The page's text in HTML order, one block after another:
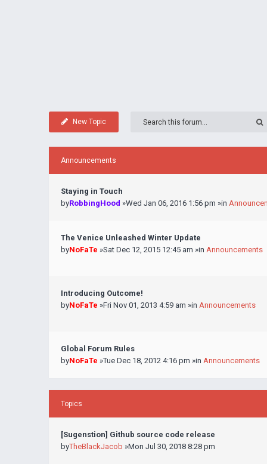
New Topic
Announcements
Staying in Touch
byRobbingHood »Wed Jan 06, 2016 1:56 pm »in
The Venice Unleashed Winter Update
byNoFaTe »Sat Dec 12, 2015 12:45 am »in Announcements
Introducing Outcome!
byNoFaTe »Fri Nov 01, 2013 4:59 am »in Announcements
Global Forum Rules
byNoFaTe »Tue Dec 18, 2012 4:16 pm »in Announcements
Topics
[Sugenstion] Github source code release
byTheBlackJacob »Mon Jul 30, 2018 8:28 pm